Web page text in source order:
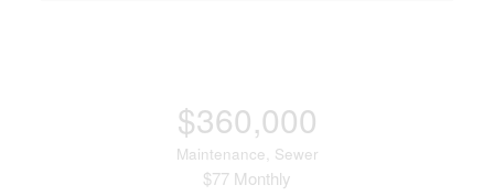
$360,000
Maintenance, Sewer
$77 Monthly